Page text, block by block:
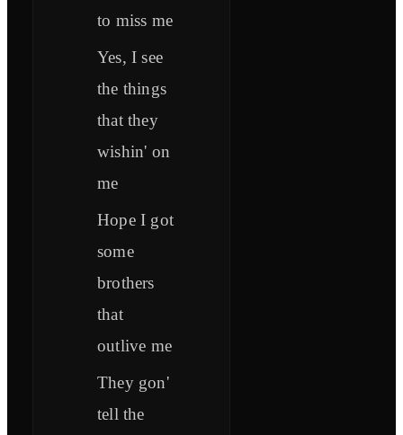
to miss me
Yes, I see
the things
that they
wishin' on
me
Hope I got
some
brothers
that
outlive me
They gon'
tell the